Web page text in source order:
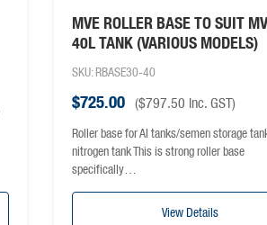
MVE ROLLER BASE TO SUIT
40L TANK (VARIOUS MODELS)
SKU: RBASE30-40
$725.00 ($797.50 inc. GST)
Roller base for AI tanks/semen storage
nitrogen tank This is strong roller base
specifically…
View Details